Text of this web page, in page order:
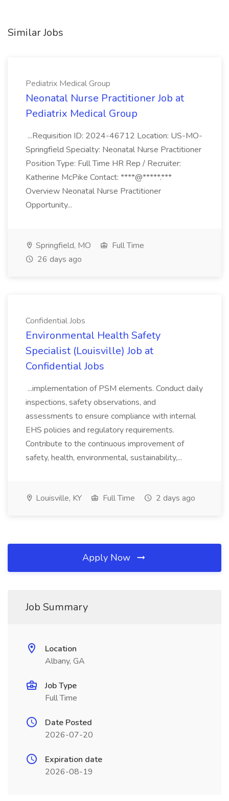
Similar Jobs
Pediatrix Medical Group
Neonatal Nurse Practitioner Job at
Pediatrix Medical Group
...Requisition ID: 2024-46712 Location: US-MO-
Springfield Specialty: Neonatal Nurse Practitioner
Position Type: Full Time HR Rep / Recruiter:
Katherine McPike Contact: ****@*****.***
Overview Neonatal Nurse Practitioner
Opportunity...
Springfield, MO
Full Time
26 days ago
Confidential Jobs
Environmental Health Safety
Specialist (Louisville) Job at
Confidential Jobs
...implementation of PSM elements. Conduct daily
inspections, safety observations, and
assessments to ensure compliance with internal
EHS policies and regulatory requirements.
Contribute to the continuous improvement of
safety, health, environmental, sustainability,...
Louisville, KY Full Time 2 days ago
Apply Now
Job Summary
Location
Albany, GA
Job Type
Full Time
Date Posted
2026-07-20
Expiration date
2026-08-19